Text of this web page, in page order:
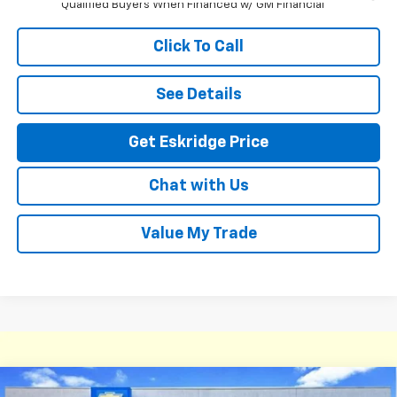
Qualified Buyers When Financed w/ GM Financial
Click To Call
See Details
Get Eskridge Price
Chat with Us
Value My Trade
Compare Vehicle